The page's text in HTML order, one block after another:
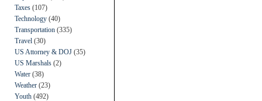
Taxes (107)
Technology (40)
Transportation (335)
Travel (30)
US Attorney & DOJ (35)
US Marshals (2)
Water (38)
Weather (23)
Youth (492)